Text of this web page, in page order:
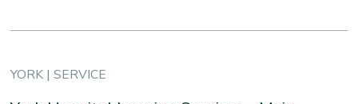
YORK | SERVICE